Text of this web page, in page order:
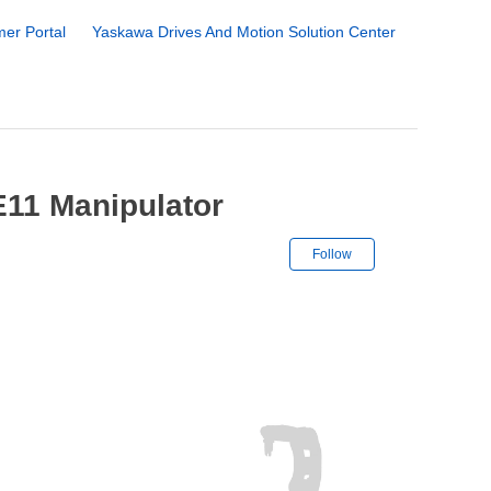
Portal Yaskawa Drives And Motion Solution Center
Manipulator
Follow